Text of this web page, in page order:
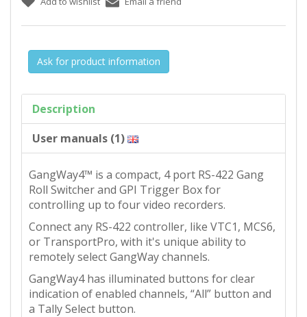
Ask for product information
Description
User manuals (1)
GangWay4™ is a compact, 4 port RS-422 Gang
Roll Switcher and GPI Trigger Box for
controlling up to four video recorders.
Connect any RS-422 controller, like VTC1, MCS6,
or TransportPro, with it's unique ability to
remotely select GangWay channels.
GangWay4 has illuminated buttons for clear
indication of enabled channels, “All” button and
a Tally Select button.